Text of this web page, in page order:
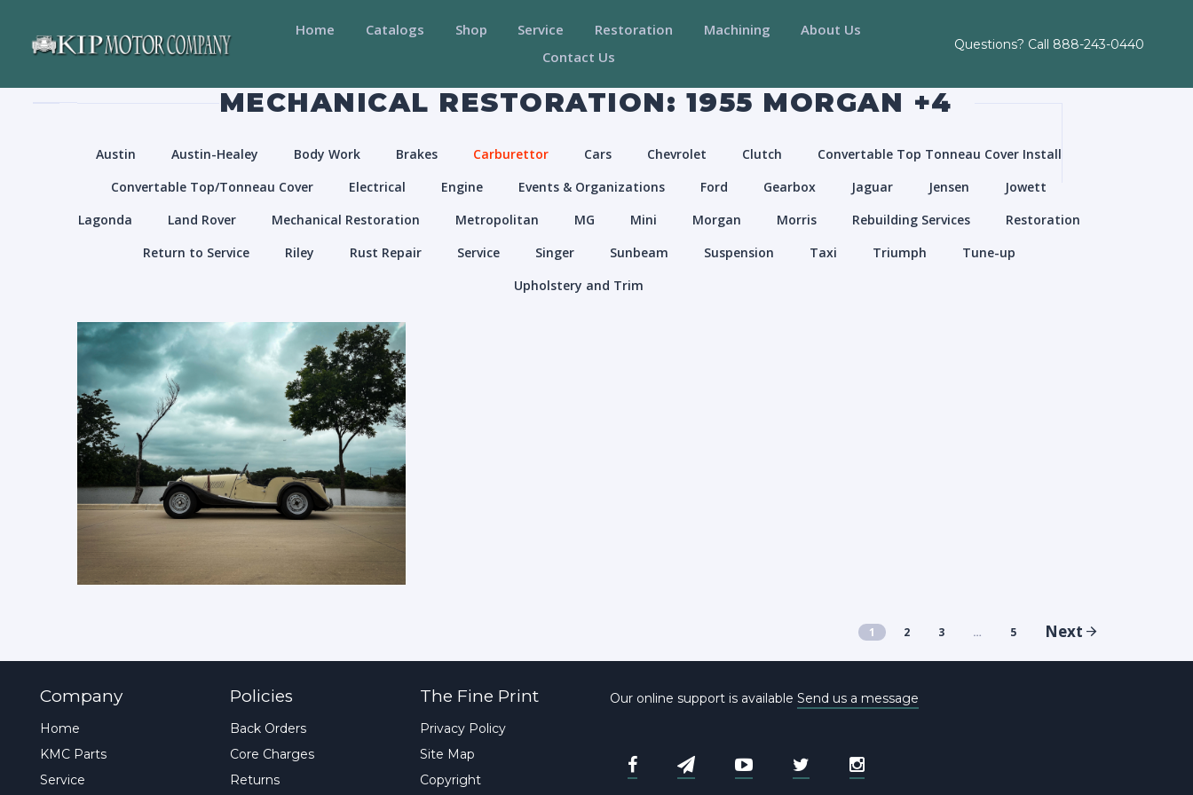
Home Catalogs Shop Service Restoration Machining
About Us
Contact Us
Questions? Call 888-243-0440
MECHANICAL RESTORATION: 1955 MORGAN +4
Austin Austin-Healey Body Work Brakes Carburettor Cars Chevrolet Clutch
Convertable Top Tonneau Cover Install
Convertable Top/Tonneau Cover
Electrical Engine Events & Organizations Ford Gearbox Jaguar Jensen
Jowett
Lagonda
Land Rover Mechanical Restoration Metropolitan MG Mini Morgan Morris Rebuilding Services
Restoration
Return to Service
Riley Rust Repair Service Singer Sunbeam Suspension Taxi Triumph
Tune-up
Upholstery and Trim
1 2 3 … 5 Next
Company
Home
KMC Parts
Service
Policies
Back Orders
Core Charges
Returns
The Fine Print
Privacy Policy
Site Map
Copyright
Our online support is available Send us a message